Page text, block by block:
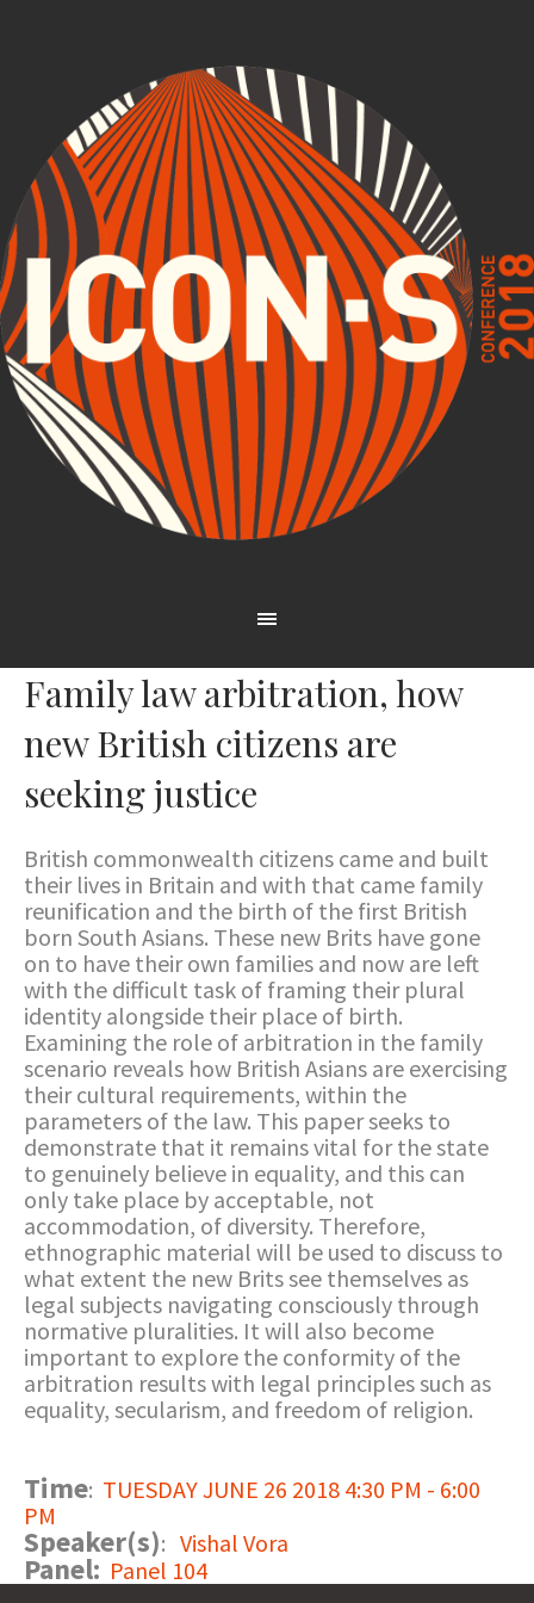
Family law arbitration, how
new British citizens are
seeking justice
British commonwealth citizens came and built
their lives in Britain and with that came family
reunification and the birth of the first British
born South Asians. These new Brits have gone
on to have their own families and now are left
with the difficult task of framing their plural
identity alongside their place of birth.
Examining the role of arbitration in the family
scenario reveals how British Asians are exercising
their cultural requirements, within the
parameters of the law. This paper seeks to
demonstrate that it remains vital for the state
to genuinely believe in equality, and this can
only take place by acceptable, not
accommodation, of diversity. Therefore,
ethnographic material will be used to discuss to
what extent the new Brits see themselves as
legal subjects navigating consciously through
normative pluralities. It will also become
important to explore the conformity of the
arbitration results with legal principles such as
equality, secularism, and freedom of religion.
Time: TUESDAY JUNE 26 2018 4:30 PM - 6:00
PM
Speaker(s): Vishal Vora
Panel: Panel 104